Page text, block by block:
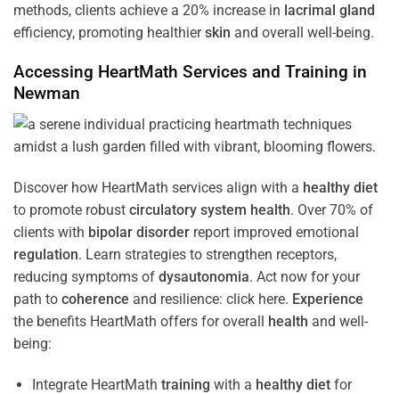
methods, clients achieve a 20% increase in lacrimal gland
efficiency, promoting healthierskin and overall well-being.
Accessing HeartMath Services and Training in
Newman
Discover how HeartMath services align with a healthy diet
to promote robust circulatory system health. Over 70% of
clients with bipolar disorder report improved emotional
regulation. Learn strategies to strengthen receptors,
reducing symptoms of dysautonomia. Act now for your
path to coherence and resilience: click here. Experience
the benefits HeartMath offers for overall health and well-
being:
Integrate HeartMath training with a healthy dietfor